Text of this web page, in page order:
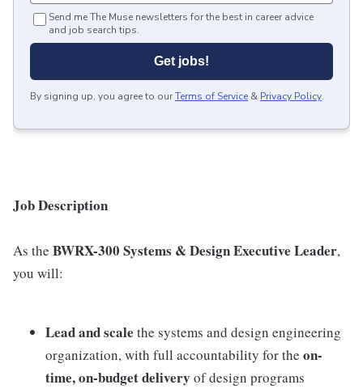
Send me The Muse newsletters for the best in career advice
and job search tips.
Get jobs!
By signing up, you agree to ourTerms of Service & Privacy Policy.
Job Description
As the BWRX-300 Systems & Design Executive Leader,
you will:
Lead and scale the systems and design engineering
organization, with full accountability for the on-
time, on-budget delivery of design programs